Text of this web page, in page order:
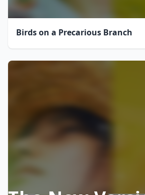
Birds on a Precarious Branch